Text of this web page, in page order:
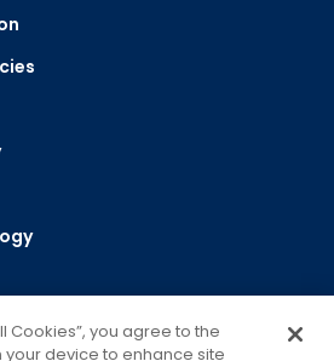
Cookies”, you agree to the
device to enhance site